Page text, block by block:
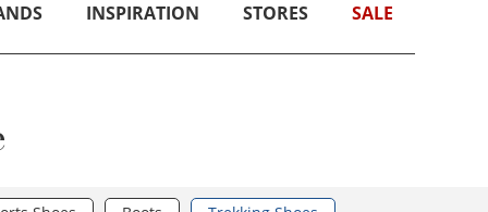
INSPIRATION STORES SALE